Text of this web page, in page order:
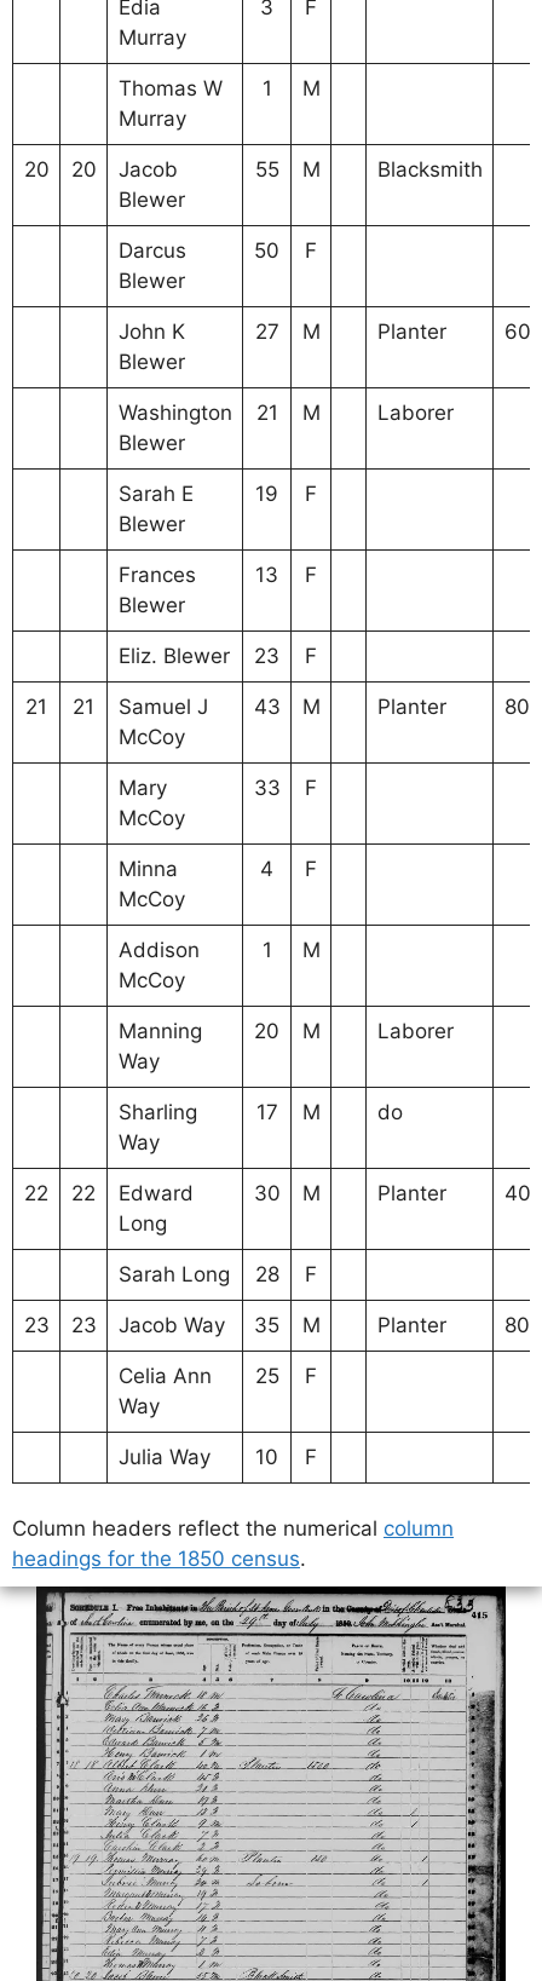
Edia
Murray
3 F
Thomas W
Murray
1 M
20 20
Jacob
Blewer
55 M Blacksmith
Darcus
Blewer
50 F
John K
Blewer
27 M Planter
Washington
Blewer
21 M Laborer
Sarah E
Blewer
19 F
Frances
Blewer
13 F
Eliz. Blewer 23 F
21 21
Samuel J
McCoy
43 M Planter 800
Mary
McCoy
33 F
Minna
McCoy
4 F
Addison
McCoy
1 M
Manning
Way
20 M Laborer
Sharling
Way
17 M do
22 22
Edward
Long
30 M Planter
Sarah Long 28 F
23 23 Jacob Way 35 M Planter 800
Celia Ann
Way
25 F
Julia Way 10 F
Column headers reflect the numerical column
headings for the 1850 census.